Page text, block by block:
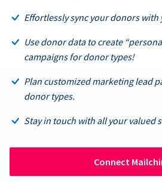
Effortlessly sync your donors
Use donor data to create
campaigns for donor types!
Plan customized marketing lead
donor types.
Stay in touch with all your valued
Connect